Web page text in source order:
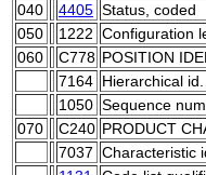
040
4405 Status, coded
050
1222 Configuration
060
C778 POSITION
7164 Hierarchical
1050 Sequence
070
C240 PRODUCT
7037 Characteristic